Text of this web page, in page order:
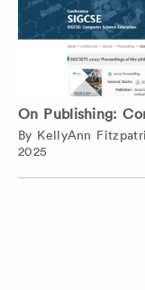
On Publishing:
By KellyAnn
2025